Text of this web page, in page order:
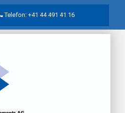
Telefon: +41 44 491 41 16